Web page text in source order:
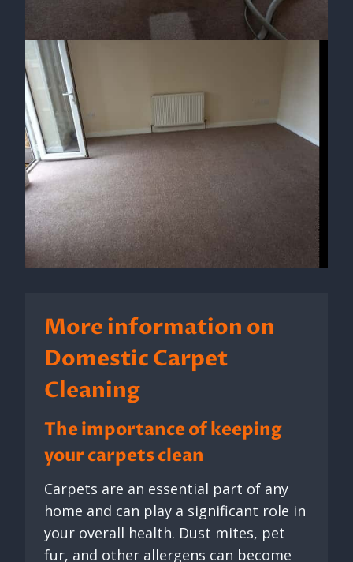
More information on
Domestic Carpet
Cleaning
The importance of keeping
your carpets clean
Carpets are an essential part of any
home and can play a significant role in
your overall health. Dust mites, pet
fur, and other allergens can become